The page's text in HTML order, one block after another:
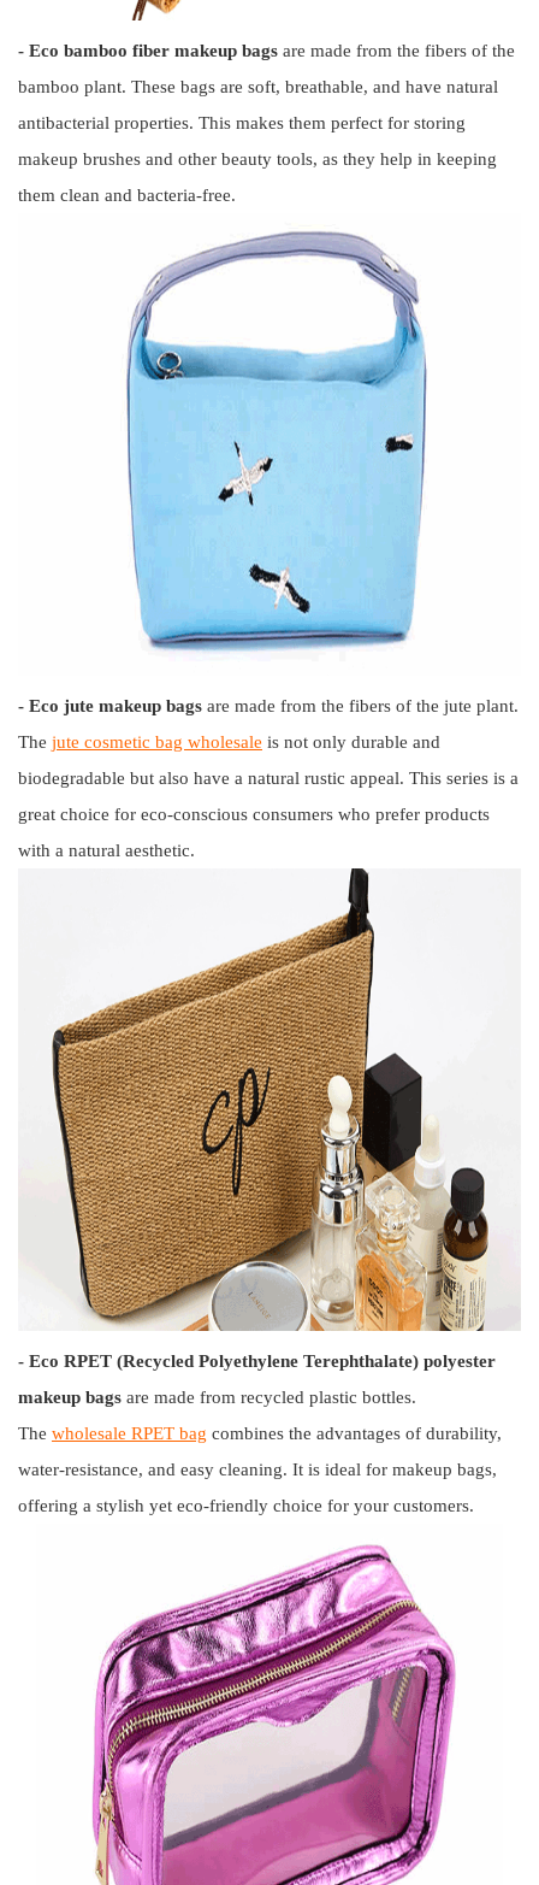
- Eco bamboo fiber makeup bags are made from the fibers of the
bamboo plant. These bags are soft, breathable, and have natural
antibacterial properties. This makes them perfect for storing
makeup brushes and other beauty tools, as they help in keeping
them clean and bacteria-free.
- Eco jute makeup bags are made from the fibers of the jute plant.
The jute cosmetic bag wholesale is not only durable and
biodegradable but also have a natural rustic appeal. This series is a
great choice for eco-conscious consumers who prefer products
with a natural aesthetic.
- Eco RPET (Recycled Polyethylene Terephthalate) polyester
makeup bags are made from recycled plastic bottles.
The wholesale RPET bag combines the advantages of durability,
water-resistance, and easy cleaning. It is ideal for makeup bags,
offering a stylish yet eco-friendly choice for your customers.